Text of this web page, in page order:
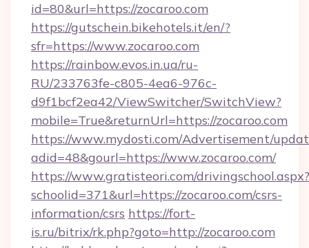
id=80&url=https://zocaroo.com
https://gutschein.bikehotels.it/en/?
sfr=https://www.zocaroo.com
https://rainbow.evos.in.ua/ru-
RU/233763fe-c805-4ea6-976c-
d9f1bcf2ea42/ViewSwitcher/SwitchView?
mobile=True&returnUrl=https://zocaroo.com
https://www.mydosti.com/Advertisement/
adid=48&gourl=https://www.zocaroo.com/
https://www.gratisteori.com/drivingschool.aspx?
schoolid=371&url=https://zocaroo.com/csrs-
information/csrs https://fort-
is.ru/bitrix/rk.php?goto=http://zocaroo.com